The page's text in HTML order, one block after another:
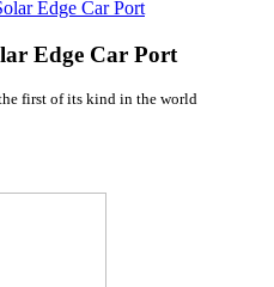
Edge Car Port
first of its kind in the world